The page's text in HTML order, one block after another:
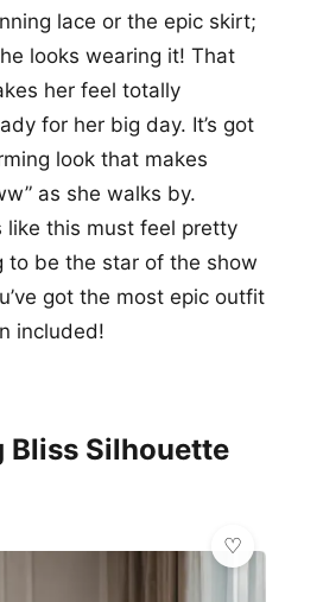
lace or the epic skirt;
looks wearing it! That
her feel totally
for her big day. It’s got
look that makes
as she walks by.
like this must feel pretty
to be the star of the show
got the most epic outfit
included!
Bliss Silhouette